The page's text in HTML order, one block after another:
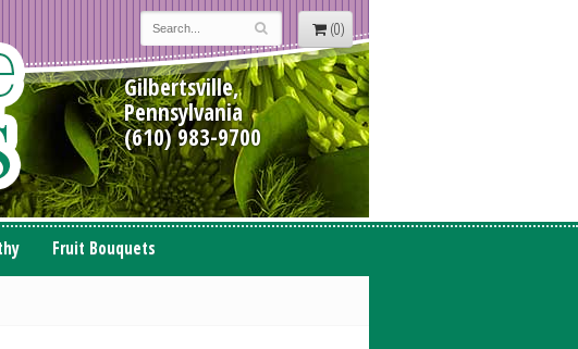
(0)
Gilbertsville,
Pennsylvania
(610) 983-9700
Fruit Bouquets